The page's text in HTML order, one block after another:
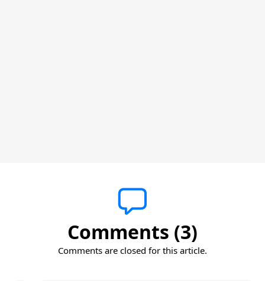
Comments (3)
Comments are closed for this article.